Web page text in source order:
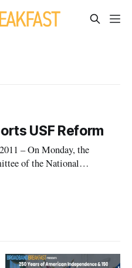
USF Reform
– On Monday, the
of the National
the Proposed Rulemaking